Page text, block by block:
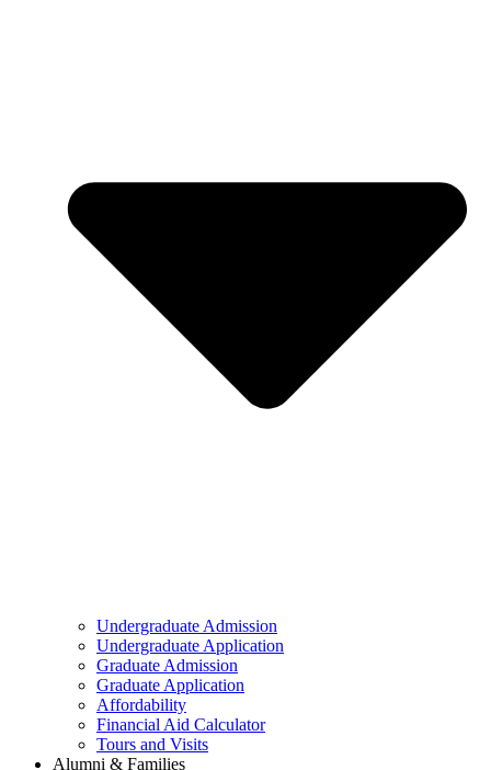
Undergraduate Admission
Undergraduate Application
Graduate Admission
Graduate Application
Affordability
Financial Aid Calculator
Tours and Visits
Alumni & Families